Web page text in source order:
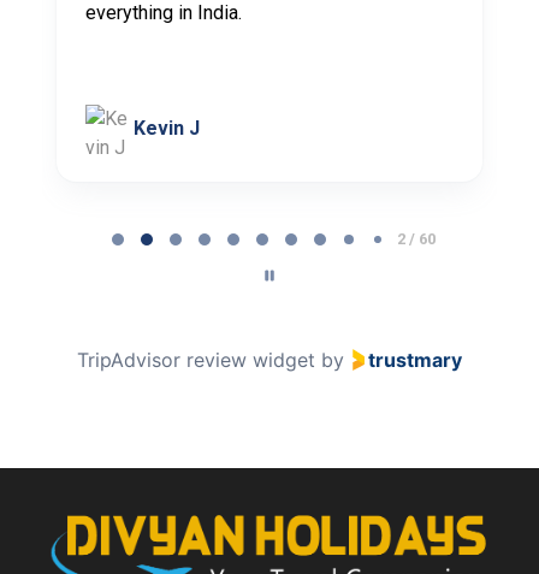
everything in India.
Kevin J
0
2 / 60
TripAdvisor review widget by trustmary